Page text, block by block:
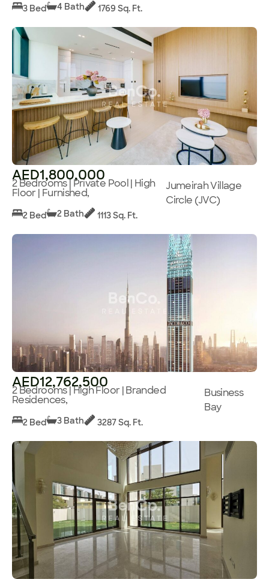
3 Bed 4 Bath 1769 Sq. Ft.
AED1,800,000
2 Bedrooms | Private Pool | High
Floor | Furnished,
Jumeirah Village
Circle (JVC)
2 Bed 2 Bath 1113 Sq. Ft.
AED12,762,500
2 Bedrooms | High Floor | Branded
Residences,
Business
Bay
2 Bed 3 Bath 3287 Sq. Ft.